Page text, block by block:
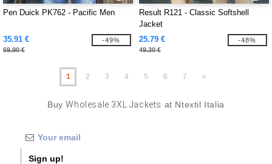
Pen Duick PK762 - Pacific Men
35.91 €
69.90 €
-49%
Result R121 - Classic Softshell
Jacket
25.79 €
49.30 €
-48%
1 2 3 4 5 6 7 »
BuyWholesale 3XL Jackets at Ntextil Italia
Sign up!